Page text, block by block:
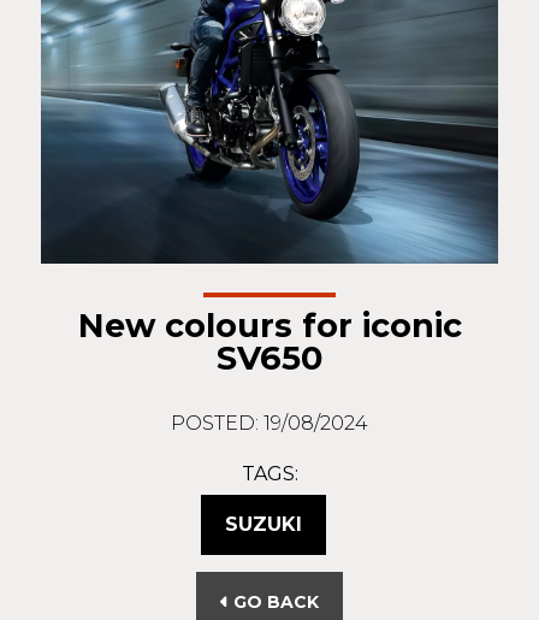
New colours for iconic
SV650
POSTED: 19/08/2024
TAGS:
SUZUKI
GO BACK